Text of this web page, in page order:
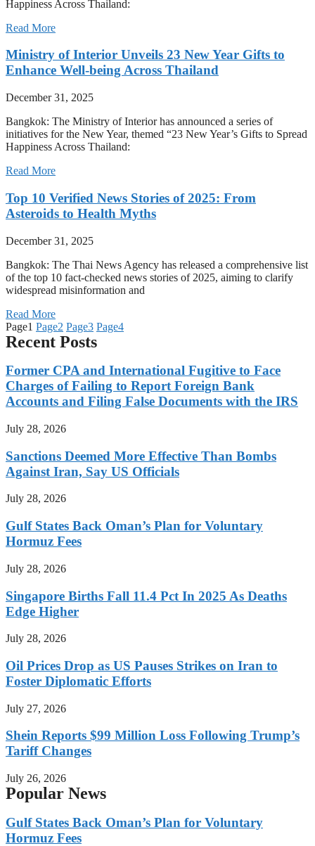
Happiness Across Thailand:
Read More
Ministry of Interior Unveils 23 New Year Gifts to
Enhance Well-being Across Thailand
December 31, 2025
Bangkok: The Ministry of Interior has announced a series of
initiatives for the New Year, themed “23 New Year’s Gifts to Spread
Happiness Across Thailand:
Read More
Top 10 Verified News Stories of 2025: From
Asteroids to Health Myths
December 31, 2025
Bangkok: The Thai News Agency has released a comprehensive list
of the top 10 fact-checked news stories of 2025, aiming to clarify
widespread misinformation and
Read More
Page1 Page2 Page3 Page4
Recent Posts
Former CPA and International Fugitive to Face
Charges of Failing to Report Foreign Bank
Accounts and Filing False Documents with the IRS
July 28, 2026
Sanctions Deemed More Effective Than Bombs
Against Iran, Say US Officials
July 28, 2026
Gulf States Back Oman’s Plan for Voluntary
Hormuz Fees
July 28, 2026
Singapore Births Fall 11.4 Pct In 2025 As Deaths
Edge Higher
July 28, 2026
Oil Prices Drop as US Pauses Strikes on Iran to
Foster Diplomatic Efforts
July 27, 2026
Shein Reports $99 Million Loss Following Trump’s
Tariff Changes
July 26, 2026
Popular News
Gulf States Back Oman’s Plan for Voluntary
Hormuz Fees